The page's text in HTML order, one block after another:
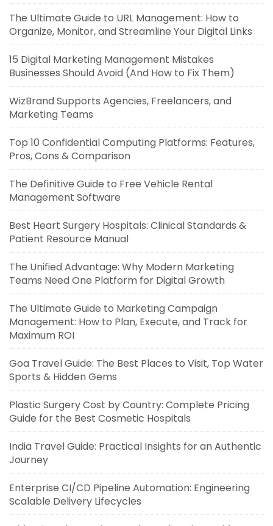
The Ultimate Guide to URL Management: How to
Organize, Monitor, and Streamline Your Digital Links
15 Digital Marketing Management Mistakes
Businesses Should Avoid (And How to Fix Them)
WizBrand Supports Agencies, Freelancers, and
Marketing Teams
Top 10 Confidential Computing Platforms: Features,
Pros, Cons & Comparison
The Definitive Guide to Free Vehicle Rental
Management Software
Best Heart Surgery Hospitals: Clinical Standards &
Patient Resource Manual
The Unified Advantage: Why Modern Marketing
Teams Need One Platform for Digital Growth
The Ultimate Guide to Marketing Campaign
Management: How to Plan, Execute, and Track for
Maximum ROI
Goa Travel Guide: The Best Places to Visit, Top Water
Sports & Hidden Gems
Plastic Surgery Cost by Country: Complete Pricing
Guide for the Best Cosmetic Hospitals
India Travel Guide: Practical Insights for an Authentic
Journey
Enterprise CI/CD Pipeline Automation: Engineering
Scalable Delivery Lifecycles